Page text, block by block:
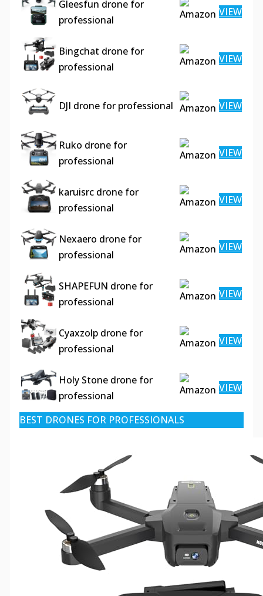
Gleesfun drone for
professional
VIEW
Bingchat drone for
professional
VIEW
DJI drone for professional VIEW
Ruko drone for
professional
VIEW
karuisrc drone for
professional
VIEW
Nexaero drone for
professional
VIEW
SHAPEFUN drone for
professional
VIEW
Cyaxzolp drone for
professional
VIEW
Holy Stone drone for
professional
VIEW
BEST DRONES FOR PROFESSIONALS